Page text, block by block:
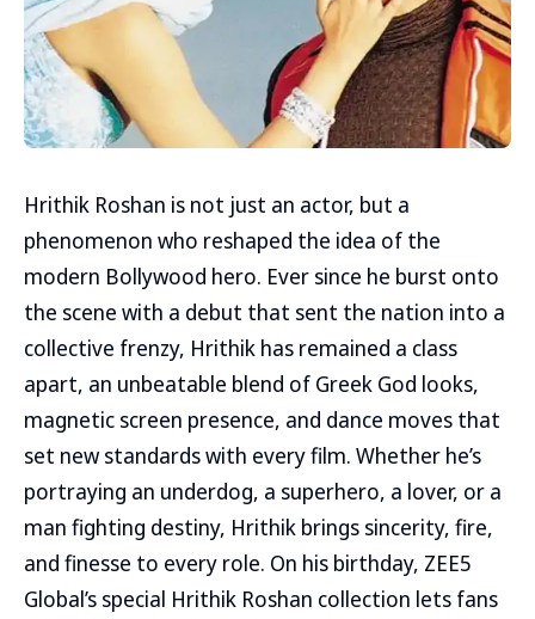
Hrithik Roshan is not just an actor, but a
phenomenon who reshaped the idea of the
modern Bollywood hero. Ever since he burst onto
the scene with a debut that sent the nation into a
collective frenzy, Hrithik has remained a class
apart, an unbeatable blend of Greek God looks,
magnetic screen presence, and dance moves that
set new standards with every film. Whether he’s
portraying an underdog, a superhero, a lover, or a
man fighting destiny, Hrithik brings sincerity, fire,
and finesse to every role. On his birthday, ZEE5
Global’s special Hrithik Roshan collection lets fans